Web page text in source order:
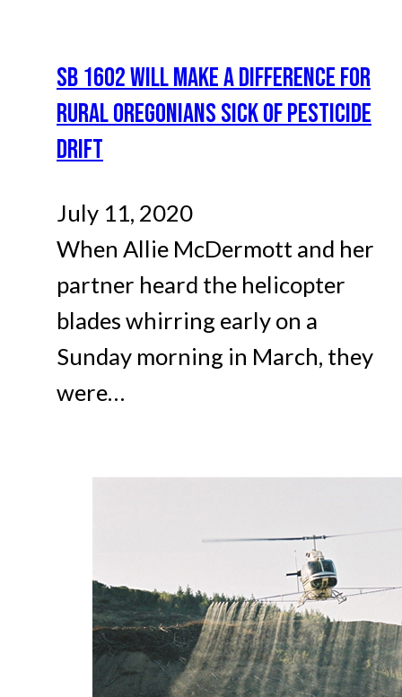
SB 1602 WILL MAKE A DIFFERENCE FOR
RURAL OREGONIANS SICK OF PESTICIDE
DRIFT
July 11, 2020
When Allie McDermott and her
partner heard the helicopter
blades whirring early on a
Sunday morning in March, they
were…